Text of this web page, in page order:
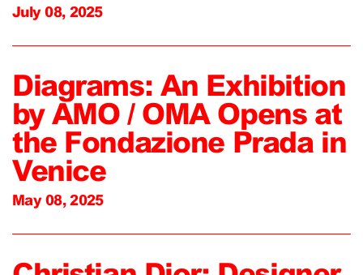
July 08, 2025
Diagrams: An Exhibition
by AMO / OMA Opens at
the Fondazione Prada in
Venice
May 08, 2025